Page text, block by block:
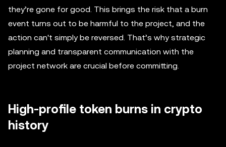
they’re gone for good. This brings the risk that a burn
event turns out to be harmful to the project, and the
action can't simply be reversed. That’s why strategic
planning and transparent communication with the
project network are crucial before committing.
High-profile token burns in crypto
history